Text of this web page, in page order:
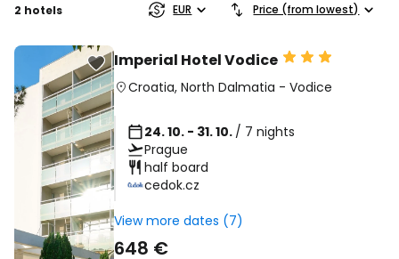
2 hotels EUR Price (from lowest)
Imperial Hotel Vodice
Croatia, North Dalmatia - Vodice
24. 10. - 31. 10. / 7 nights
Prague
half board
cedok.cz
View more dates (7)
648 €